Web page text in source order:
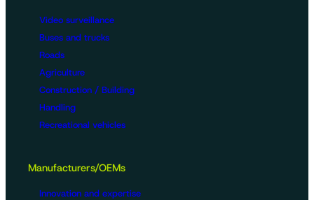
Video surveillance
Buses and trucks
Roads
Agriculture
Construction / Building
Handling
Recreational vehicles
Manufacturers/OEMs
Innovation and expertise